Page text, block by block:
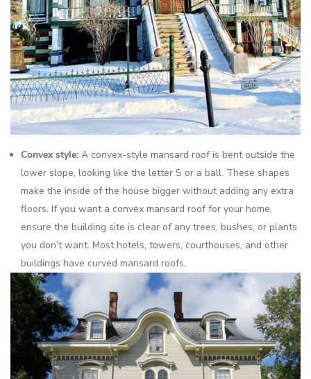
Convex style: A convex-style mansard roof is bent outside the
lower slope, looking like the letter S or a ball. These shapes
make the inside of the house bigger without adding any extra
floors. If you want a convex mansard roof for your home,
ensure the building site is clear of any trees, bushes, or plants
you don’t want. Most hotels, towers, courthouses, and other
buildings have curved mansard roofs.